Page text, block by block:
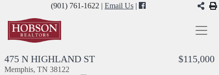
(901) 761-1622 | Email Us |
475 N HIGHLAND ST
Memphis, TN 38122
$115,000